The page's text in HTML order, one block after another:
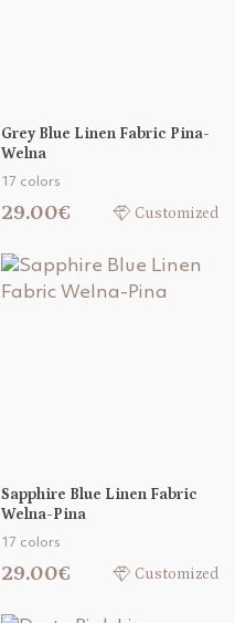
Grey Blue Linen Fabric Pina-
Welna
17 colors
29.00€ Customized
Sapphire Blue Linen Fabric
Welna-Pina
17 colors
29.00€ Customized